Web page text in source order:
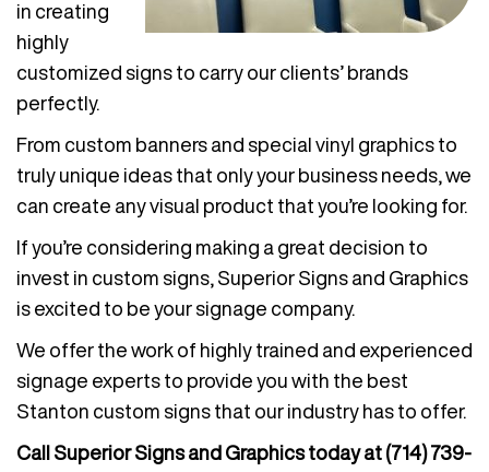
in creating
highly
customized signs to carry our clients’ brands
perfectly.
From custom banners and special vinyl graphics to
truly unique ideas that only your business needs, we
can create any visual product that you’re looking for.
If you’re considering making a great decision to
invest in custom signs, Superior Signs and Graphics
is excited to be your signage company.
We offer the work of highly trained and experienced
signage experts to provide you with the best
Stanton custom signs that our industry has to offer.
Call Superior Signs and Graphics today at (714) 739-